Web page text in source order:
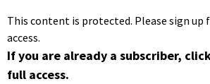
This content is protected. Please sign up
access.
If you are already a subscriber,
full access.